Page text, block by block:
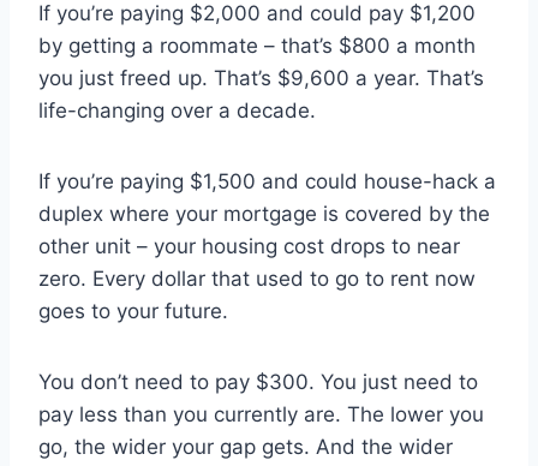
If you’re paying $2,000 and could pay $1,200
by getting a roommate – that’s $800 a month
you just freed up. That’s $9,600 a year. That’s
life-changing over a decade.
If you’re paying $1,500 and could house-hack a
duplex where your mortgage is covered by the
other unit – your housing cost drops to near
zero. Every dollar that used to go to rent now
goes to your future.
You don’t need to pay $300. You just need to
pay less than you currently are. The lower you
go, the wider your gap gets. And the wider